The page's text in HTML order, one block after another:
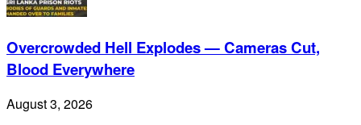
Overcrowded Hell Explodes — Cameras Cut,
Blood Everywhere
August 3, 2026